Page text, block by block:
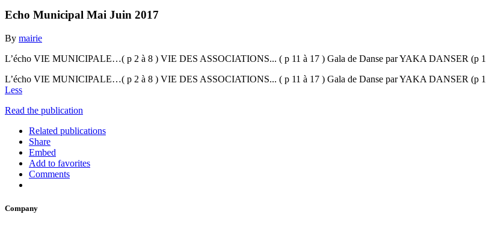
Echo Municipal Mai Juin 2017
By mairie
L’écho VIE MUNICIPALE…( p 2 à 8 ) VIE DES ASSOCIATIONS... ( p 11 à 17 ) Gala de Danse par YAKA DANSER (p
L’écho VIE MUNICIPALE…( p 2 à 8 ) VIE DES ASSOCIATIONS... ( p 11 à 17 ) Gala de Danse par YAKA DANSER (p
Less
Read the publication
Related publications
Share
Embed
Add to favorites
Comments
Company